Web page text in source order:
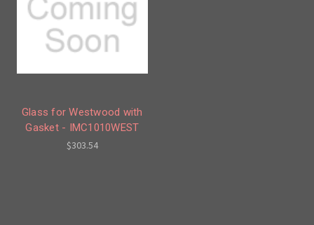
Glass for Westwood with
Gasket - IMC1010WEST
$303.54